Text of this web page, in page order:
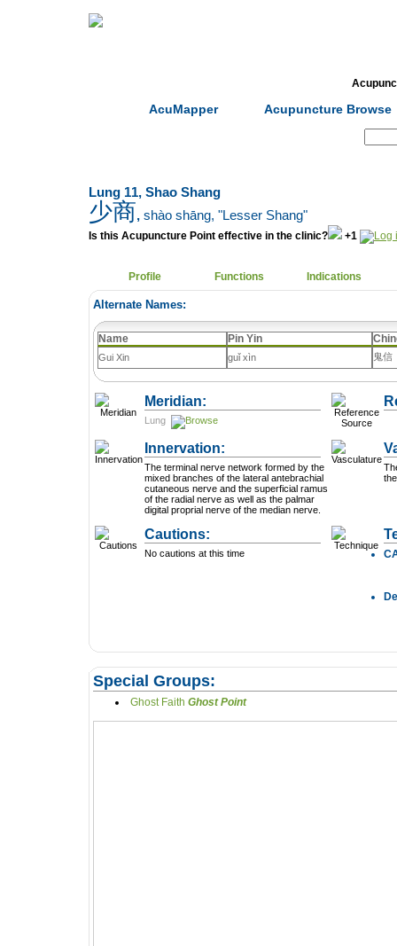
AcuMapper Acupuncture Browse
Lung 11, Shao Shang
少商, shào shāng, "Lesser Shang"
Is this Acupuncture Point effective in the clinic? +1
Profile Functions Indications
Alternate Names:
Name Pin Yin
Gui Xin guǐ xìn 鬼信
Meridian:
Lung
Innervation:
The terminal nerve network formed by the
mixed branches of the lateral antebrachial
cutaneous nerve and the superficial ramus
of the radial nerve as well as the palmar
digital proprial nerve of the median nerve.
Cautions:
No cautions at this time
Special Groups:
Ghost Faith Ghost Point